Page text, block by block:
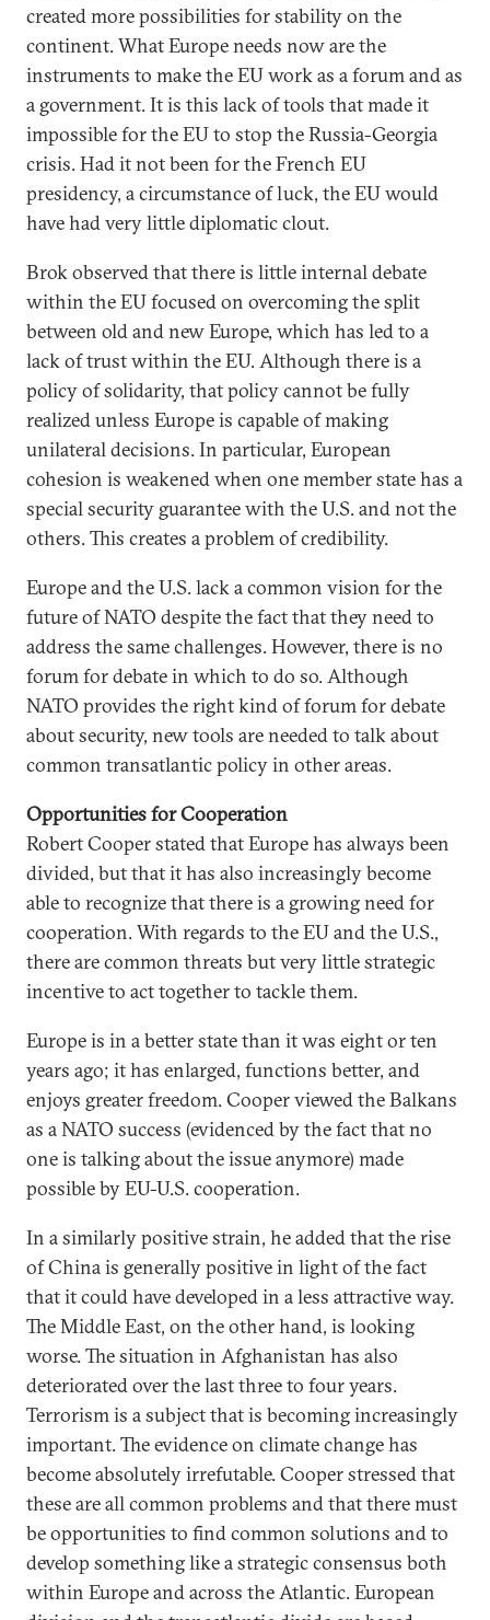
created more possibilities for stability on the
continent. What Europe needs now are the
instruments to make the EU work as a forum and as
a government. It is this lack of tools that made it
impossible for the EU to stop the Russia-Georgia
crisis. Had it not been for the French EU
presidency, a circumstance of luck, the EU would
have had very little diplomatic clout.
Brok observed that there is little internal debate
within the EU focused on overcoming the split
between old and new Europe, which has led to a
lack of trust within the EU. Although there is a
policy of solidarity, that policy cannot be fully
realized unless Europe is capable of making
unilateral decisions. In particular, European
cohesion is weakened when one member state has a
special security guarantee with the U.S. and not the
others. This creates a problem of credibility.
Europe and the U.S. lack a common vision for the
future of NATO despite the fact that they need to
address the same challenges. However, there is no
forum for debate in which to do so. Although
NATO provides the right kind of forum for debate
about security, new tools are needed to talk about
common transatlantic policy in other areas.
Opportunities for Cooperation
Robert Cooper stated that Europe has always been
divided, but that it has also increasingly become
able to recognize that there is a growing need for
cooperation. With regards to the EU and the U.S.,
there are common threats but very little strategic
incentive to act together to tackle them.
Europe is in a better state than it was eight or ten
years ago; it has enlarged, functions better, and
enjoys greater freedom. Cooper viewed the Balkans
as a NATO success (evidenced by the fact that no
one is talking about the issue anymore) made
possible by EU-U.S. cooperation.
In a similarly positive strain, he added that the rise
of China is generally positive in light of the fact
that it could have developed in a less attractive way.
The Middle East, on the other hand, is looking
worse. The situation in Afghanistan has also
deteriorated over the last three to four years.
Terrorism is a subject that is becoming increasingly
important. The evidence on climate change has
become absolutely irrefutable. Cooper stressed that
these are all common problems and that there must
be opportunities to find common solutions and to
develop something like a strategic consensus both
within Europe and across the Atlantic. European